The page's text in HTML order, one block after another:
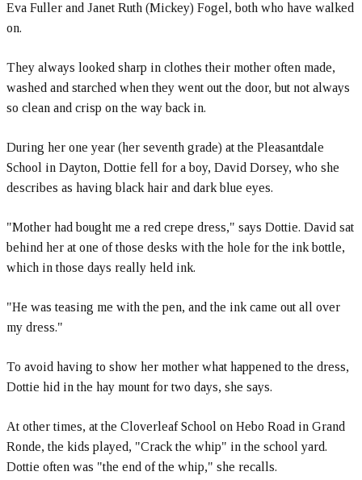
Eva Fuller and Janet Ruth (Mickey) Fogel, both who have walked
on.
They always looked sharp in clothes their mother often made,
washed and starched when they went out the door, but not always
so clean and crisp on the way back in.
During her one year (her seventh grade) at the Pleasantdale
School in Dayton, Dottie fell for a boy, David Dorsey, who she
describes as having black hair and dark blue eyes.
"Mother had bought me a red crepe dress," says Dottie. David sat
behind her at one of those desks with the hole for the ink bottle,
which in those days really held ink.
"He was teasing me with the pen, and the ink came out all over
my dress."
To avoid having to show her mother what happened to the dress,
Dottie hid in the hay mount for two days, she says.
At other times, at the Cloverleaf School on Hebo Road in Grand
Ronde, the kids played, "Crack the whip" in the school yard.
Dottie often was "the end of the whip," she recalls.